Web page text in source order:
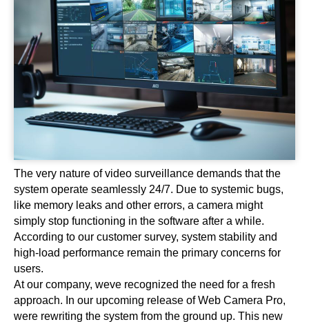
The very nature of video surveillance demands that the
system operate seamlessly 24/7. Due to systemic bugs,
like memory leaks and other errors, a camera might
simply stop functioning in the software after a while.
According to our customer survey, system stability and
high-load performance remain the primary concerns for
users.
At our company, weve recognized the need for a fresh
approach. In our upcoming release of Web Camera Pro,
were rewriting the system from the ground up. This new